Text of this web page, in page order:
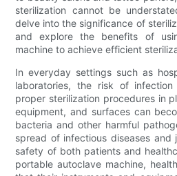
sterilization cannot be
delve into the significance of
and explore the benefits of
machine to achieve efficient
In everyday settings such as
laboratories, the risk of
proper sterilization procedures in
equipment, and surfaces can
bacteria and other harmful
spread of infectious diseases and
safety of both patients and
portable autoclave machine,